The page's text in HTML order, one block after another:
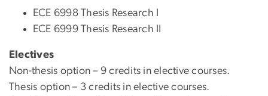
ECE 6998 Thesis Research I
ECE 6999 Thesis Research II
Electives
Non-thesis option – 9 credits in elective courses.
Thesis option – 3 credits in elective courses.